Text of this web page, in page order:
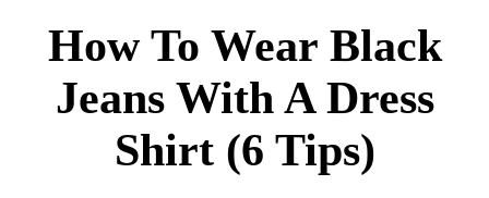
How To Wear Black
Jeans With A Dress
Shirt (6 Tips)